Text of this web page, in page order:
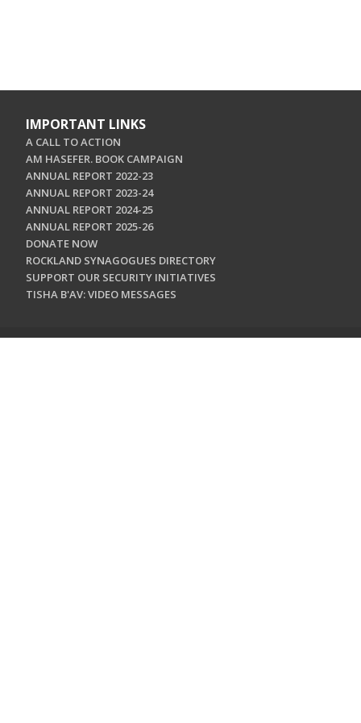
IMPORTANT LINKS
A CALL TO ACTION
AM HASEFER. BOOK CAMPAIGN
ANNUAL REPORT 2022-23
ANNUAL REPORT 2023-24
ANNUAL REPORT 2024-25
ANNUAL REPORT 2025-26
DONATE NOW
ROCKLAND SYNAGOGUES DIRECTORY
SUPPORT OUR SECURITY INITIATIVES
TISHA B'AV: VIDEO MESSAGES